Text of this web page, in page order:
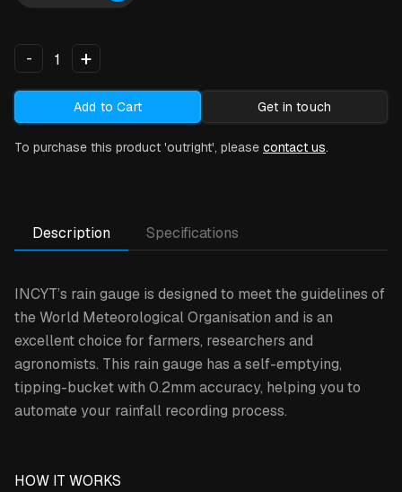
- +
Add to Cart Get in touch
To purchase this product 'outright', please contact us.
Description Specifications
INCYT’s rain gauge is designed to meet the guidelines of
the World Meteorological Organisation and is an
excellent choice for farmers, researchers and
agronomists. This rain gauge has a self-emptying,
tipping-bucket with 0.2mm accuracy, helping you to
automate your rainfall recording process.
HOW IT WORKS